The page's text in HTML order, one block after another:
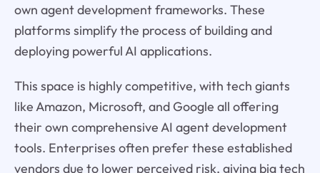
own agent development frameworks. These
platforms simplify the process of building and
deploying powerful AI applications.
This space is highly competitive, with tech giants
like Amazon, Microsoft, and Google all offering
their own comprehensive AI agent development
tools. Enterprises often prefer these established
vendors due to lower perceived risk, giving big tech